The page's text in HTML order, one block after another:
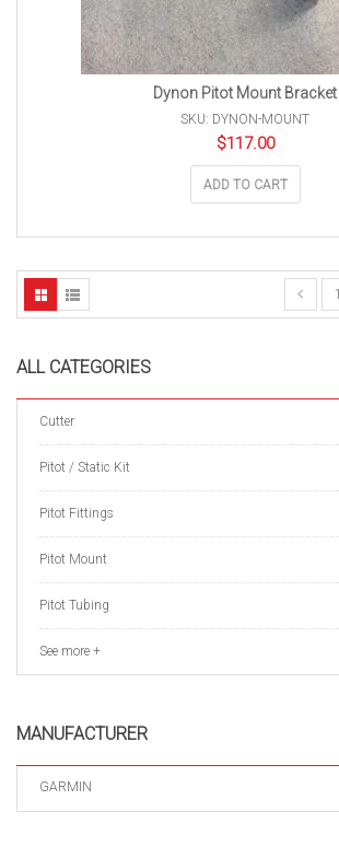
ALL CATEGORIES
Cutter
Pitot / Static Kit
Pitot Fittings
Pitot Mount
Pitot Tubing
See more +
MANUFACTURER
GARMIN
Dynon Pitot Mount Bracket
SKU: DYNON-MOUNT
$117.00
ADD TO CART
1